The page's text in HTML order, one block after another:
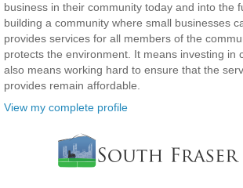
business in their community today and into the
building a community where small businesses
provides services for all members of the
protects the environment. It means investing in
also means working hard to ensure that the
provides remain affordable.
View my complete profile